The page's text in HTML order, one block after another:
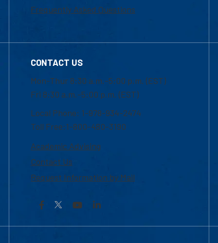
Frequently Asked Questions
CONTACT US
Mon-Thur 8:30 a.m.-5:00 p.m. (EST)
Fri 8:30 a.m.-5:00 p.m. (EST)
Local Phone: 1-978-934-2474
Toll Free:1-800-480-3190
Academic Advising
Contact Us
Request Information by Mail
Facebook YouTubeLinkedIn